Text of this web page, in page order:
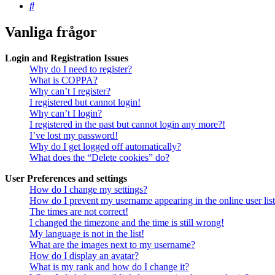
Sök
Vanliga frågor
Login and Registration Issues
Why do I need to register?
What is COPPA?
Why can’t I register?
I registered but cannot login!
Why can’t I login?
I registered in the past but cannot login any more?!
I’ve lost my password!
Why do I get logged off automatically?
What does the “Delete cookies” do?
User Preferences and settings
How do I change my settings?
How do I prevent my username appearing in the online user
The times are not correct!
I changed the timezone and the time is still wrong!
My language is not in the list!
What are the images next to my username?
How do I display an avatar?
What is my rank and how do I change it?